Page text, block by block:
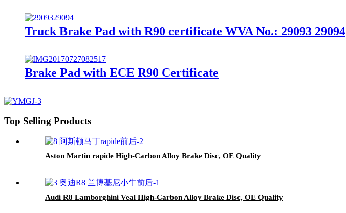
Truck Brake Pad with R90 certificate WVA No.: 29093 29094
Brake Pad with ECE R90 Certificate
Top Selling Products
Aston Martin rapide High-Carbon Alloy Brake Disc, OE Quality
Audi R8 Lamborghini Veal High-Carbon Alloy Brake Disc, OE Quality